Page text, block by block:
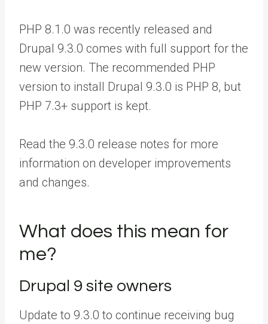
PHP 8.1.0 was recently released and
Drupal 9.3.0 comes with full support for the
new version. The recommended PHP
version to install Drupal 9.3.0 is PHP 8, but
PHP 7.3+ support is kept.
Read the 9.3.0 release notes for more
information on developer improvements
and changes.
What does this mean for
me?
Drupal 9 site owners
Update to 9.3.0 to continue receiving bug